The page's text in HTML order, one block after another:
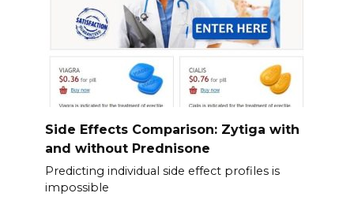
Side Effects Comparison: Zytiga with
and without Prednisone
Predicting individual side effect profiles is
impossible